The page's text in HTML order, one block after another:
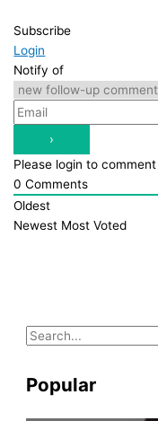
Subscribe
Login
Notify of
Please login to comment
0 Comments
Oldest
Newest Most Voted
S
a
Popular